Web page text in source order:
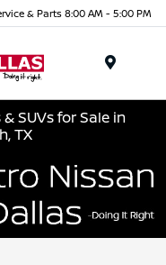
& Parts 8:00 AM - 5:00 PM
SUVs for Sale in
TX